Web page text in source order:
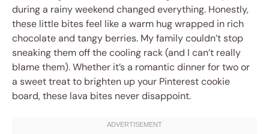
during a rainy weekend changed everything. Honestly,
these little bites feel like a warm hug wrapped in rich
chocolate and tangy berries. My family couldn’t stop
sneaking them off the cooling rack (and I can’t really
blame them). Whether it’s a romantic dinner for two or
a sweet treat to brighten up your Pinterest cookie
board, these lava bites never disappoint.